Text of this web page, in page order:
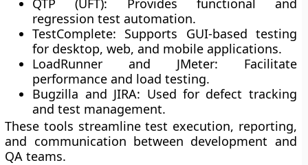
QTP (UFT): Provides functional and
regression test automation.
TestComplete: Supports GUI-based testing
for desktop, web, and mobile applications.
LoadRunner and JMeter: Facilitate
performance and load testing.
Bugzilla and JIRA: Used for defect tracking
and test management.
These tools streamline test execution, reporting,
and communication between development and
QA teams.